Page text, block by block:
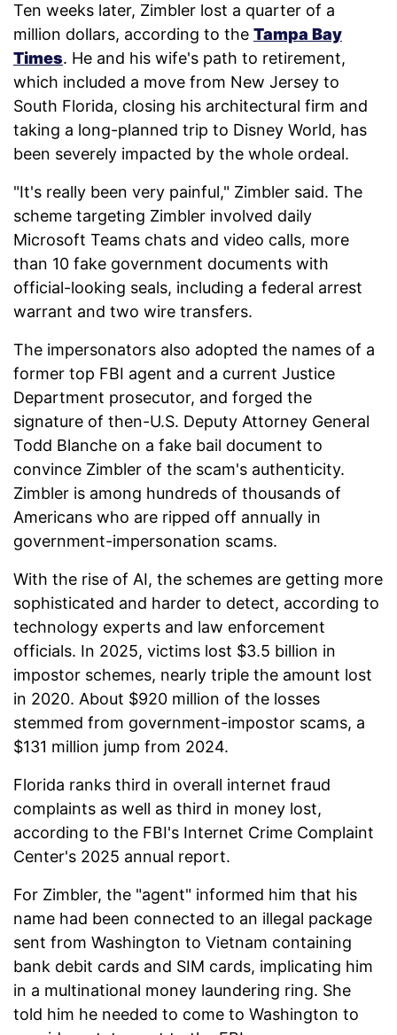
Ten weeks later, Zimbler lost a quarter of a
million dollars, according to the Tampa Bay
Times. He and his wife's path to retirement,
which included a move from New Jersey to
South Florida, closing his architectural firm and
taking a long-planned trip to Disney World, has
been severely impacted by the whole ordeal.
"It's really been very painful," Zimbler said. The
scheme targeting Zimbler involved daily
Microsoft Teams chats and video calls, more
than 10 fake government documents with
official-looking seals, including a federal arrest
warrant and two wire transfers.
The impersonators also adopted the names of a
former top FBI agent and a current Justice
Department prosecutor, and forged the
signature of then-U.S. Deputy Attorney General
Todd Blanche on a fake bail document to
convince Zimbler of the scam's authenticity.
Zimbler is among hundreds of thousands of
Americans who are ripped off annually in
government-impersonation scams.
With the rise of AI, the schemes are getting more
sophisticated and harder to detect, according to
technology experts and law enforcement
officials. In 2025, victims lost $3.5 billion in
impostor schemes, nearly triple the amount lost
in 2020. About $920 million of the losses
stemmed from government-impostor scams, a
$131 million jump from 2024.
Florida ranks third in overall internet fraud
complaints as well as third in money lost,
according to the FBI's Internet Crime Complaint
Center's 2025 annual report.
For Zimbler, the "agent" informed him that his
name had been connected to an illegal package
sent from Washington to Vietnam containing
bank debit cards and SIM cards, implicating him
in a multinational money laundering ring. She
told him he needed to come to Washington to